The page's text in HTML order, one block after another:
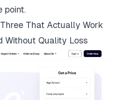
point.
That Actually Work
Without Quality Loss